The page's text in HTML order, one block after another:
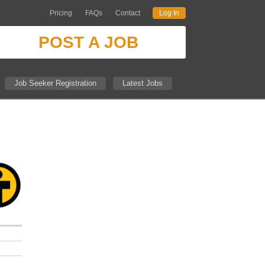
Pricing FAQs Contact Log In
POST A JOB
Job Seeker Registration Latest Jobs